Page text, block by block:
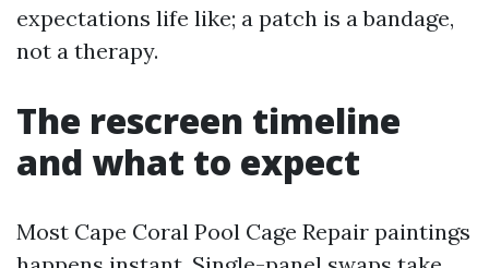
expectations life like; a patch is a bandage,
not a therapy.
The rescreen timeline
and what to expect
Most Cape Coral Pool Cage Repair paintings